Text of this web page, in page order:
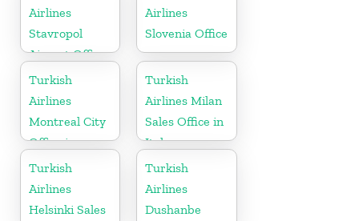
Airlines
Stavropol
Airport Office
in Russia
Airlines
Slovenia Office
Turkish
Airlines
Montreal City
Office in
Canada
Turkish
Airlines Milan
Sales Office in
Italy
Turkish
Airlines
Helsinki Sales
Turkish
Airlines
Dushanbe